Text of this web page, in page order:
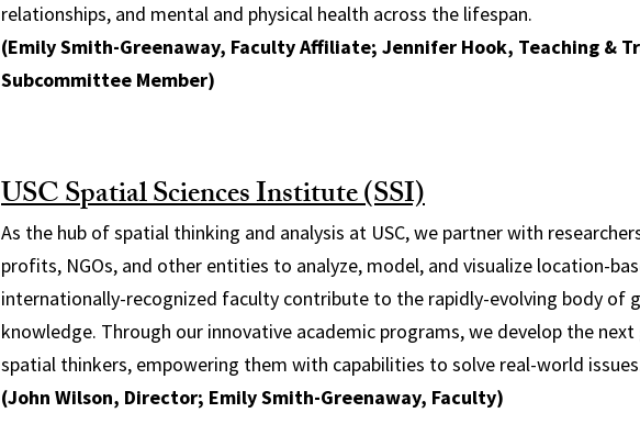
relationships, and mental and physical health across the lifespan.
(Emily Smith-Greenaway, Faculty Affiliate; Jennifer Hook, Teaching &
Subcommittee Member)
USC Spatial Sciences Institute (SSI)
As the hub of spatial thinking and analysis at USC, we partner with
profits, NGOs, and other entities to analyze, model, and visualize location-
internationally-recognized faculty contribute to the rapidly-evolving body of
knowledge. Through our innovative academic programs, we develop the
spatial thinkers, empowering them with capabilities to solve real-world
(John Wilson, Director; Emily Smith-Greenaway, Faculty)